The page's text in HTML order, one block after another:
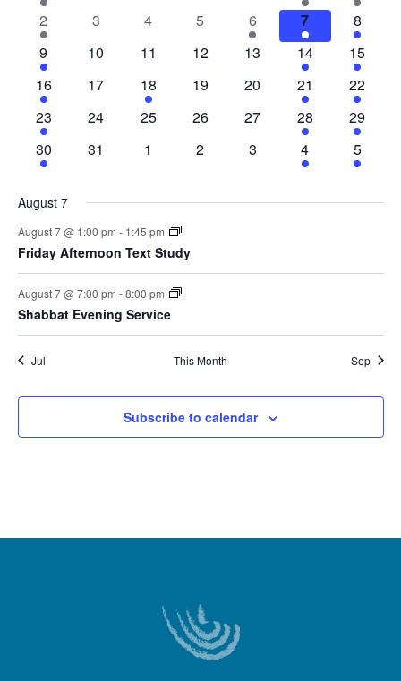
and
Views
of
Events
event
events events
events
2
events
2
0
3
0
4
0
5
1
event
6
2
events
7
3
events
8
2
events
9
0
10
0
11
0
12
0
13
2
events
14
3
events
15
2
events
16
0
17
1
event
18
0
19
0
20
2
events
21
3
events
22
1
event
23
0
24
0
25
0
26
0
27
2
events
28
3
events
29
1
event
30
0
31
0
1
0
2
0
3
2
events
4
3
events
5
August 7
August 7 @ 1:00 pm - 1:45 pm
Friday Afternoon Text Study
August 7 @ 7:00 pm -8:00 pm
Shabbat Evening Service
Jul This Month Sep
Subscribe to calendar